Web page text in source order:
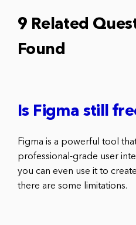
9 Related
Found
Is Figma still
Figma is a powerful tool
professional-grade user
you can even use it to
there are some limitations.